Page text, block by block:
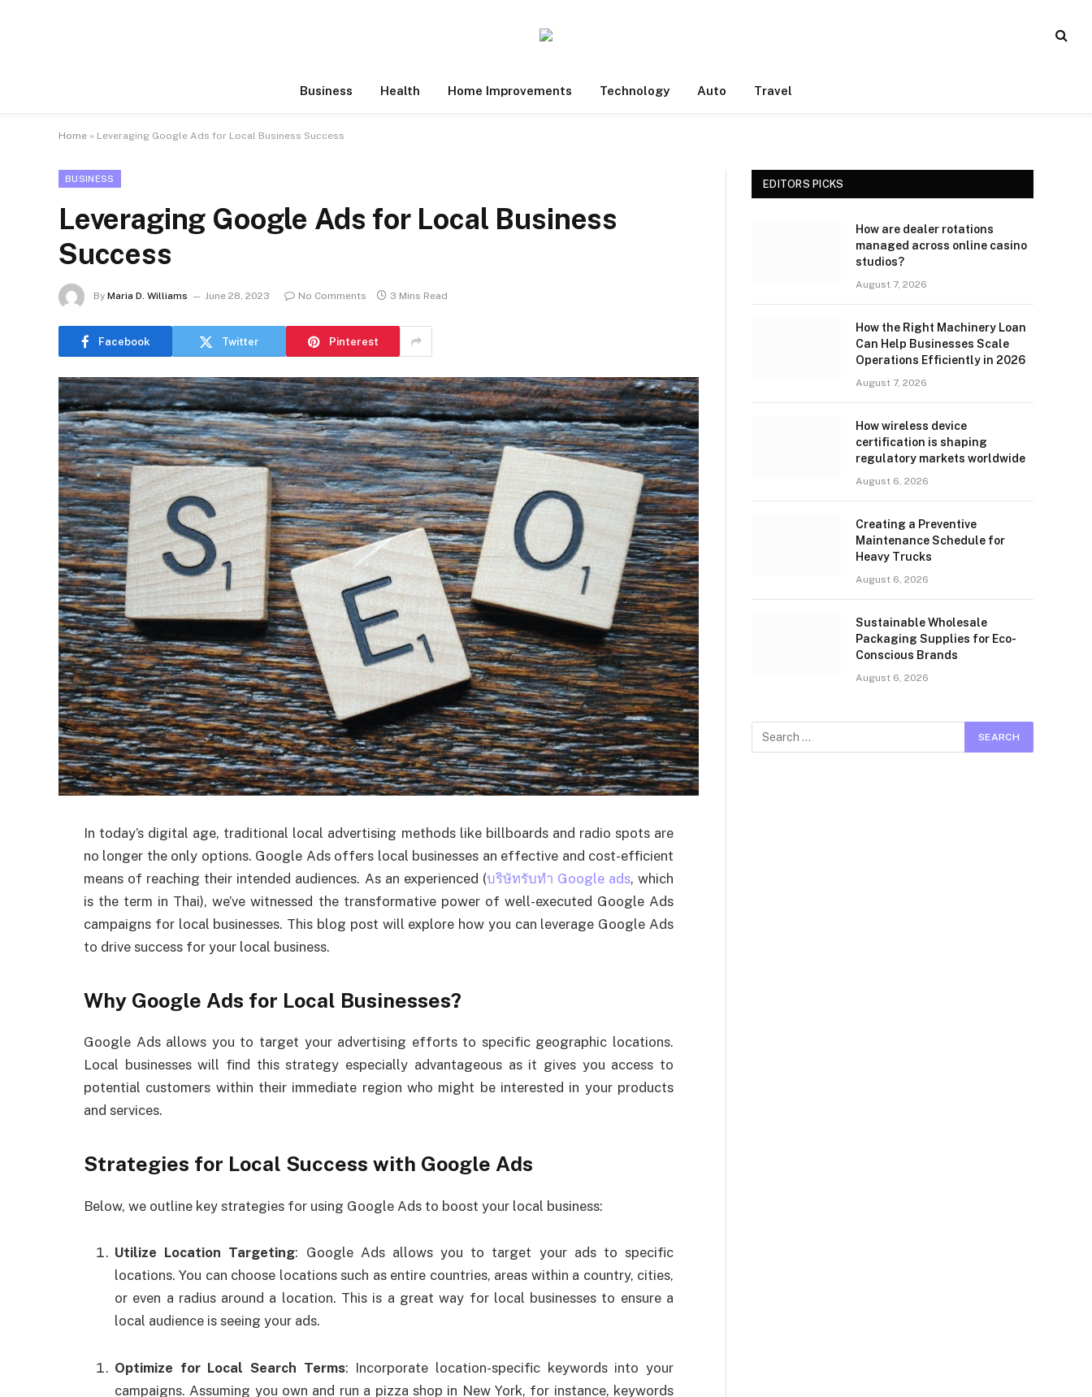
Business Health Home Improvements Technology Auto Travel
Home » Leveraging Google Ads for Local Business Success
BUSINESS
Leveraging Google Ads for Local Business
Success
By Maria D. Williams June 28, 2023 No Comments 3 Mins Read
Facebook Twitter Pinterest
In today’s digital age, traditional local advertising methods like billboards and radio spots are
no longer the only options. Google Ads offers local businesses an effective and cost-efficient
means of reaching their intended audiences. As an experienced (บริษัทรับทำ Google ads, which
is the term in Thai), we’ve witnessed the transformative power of well-executed Google Ads
campaigns for local businesses. This blog post will explore how you can leverage Google Ads
to drive success for your local business.
Why Google Ads for Local Businesses?
Google Ads allows you to target your advertising efforts to specific geographic locations.
Local businesses will find this strategy especially advantageous as it gives you access to
potential customers within their immediate region who might be interested in your products
and services.
Strategies for Local Success with Google Ads
Below, we outline key strategies for using Google Ads to boost your local business:
Utilize Location Targeting: Google Ads allows you to target your ads to specific
locations. You can choose locations such as entire countries, areas within a country, cities,
or even a radius around a location. This is a great way for local businesses to ensure a
local audience is seeing your ads.
Optimize for Local Search Terms: Incorporate location-specific keywords into your
campaigns. Assuming you own and run a pizza shop in New York, for instance, keywords
EDITORS PICKS
How are dealer rotations
managed across online casino
studios?
August 7, 2026
How the Right Machinery Loan
Can Help Businesses Scale
Operations Efficiently in 2026
August 7, 2026
How wireless device
certification is shaping
regulatory markets worldwide
August 6, 2026
Creating a Preventive
Maintenance Schedule for
Heavy Trucks
August 6, 2026
Sustainable Wholesale
Packaging Supplies for Eco-
Conscious Brands
August 6, 2026